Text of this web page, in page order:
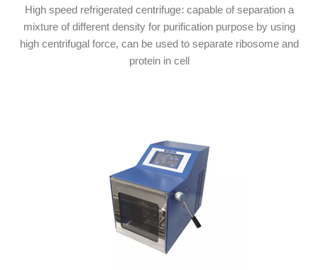
High speed refrigerated centrifuge: capable of separation a
mixture of different density for purification purpose by using
high centrifugal force, can be used to separate ribosome and
protein in cell